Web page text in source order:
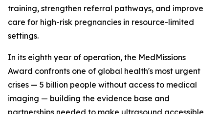
training, strengthen referral pathways, and improve
care for high-risk pregnancies in resource-limited
settings.
In its eighth year of operation, the MedMissions
Award confronts one of global health's most urgent
crises — 5 billion people without access to medical
imaging — building the evidence base and
partnerships needed to make ultrasound accessible